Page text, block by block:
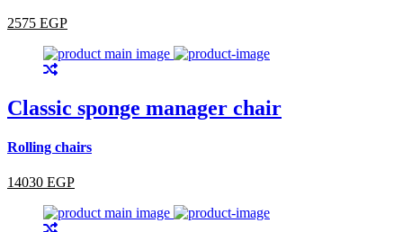
2575 EGP
Classic sponge manager chair
Rolling chairs
14030 EGP